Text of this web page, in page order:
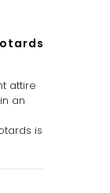
attire
an
is